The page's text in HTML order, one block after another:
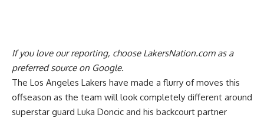
If you love our reporting, choose LakersNation.com as a
preferred source on Google.
The Los Angeles Lakers have made a flurry of moves this
offseason as the team will look completely different around
superstar guard Luka Doncic and his backcourt partner